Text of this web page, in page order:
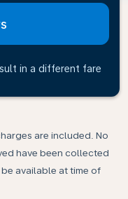
in a different fare
are included. No
have been collected
available at time of